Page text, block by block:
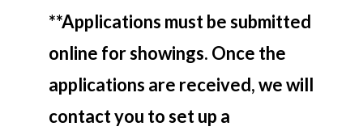
**Applications must be submitted
online for showings. Once the
applications are received, we will
contact you to set up a